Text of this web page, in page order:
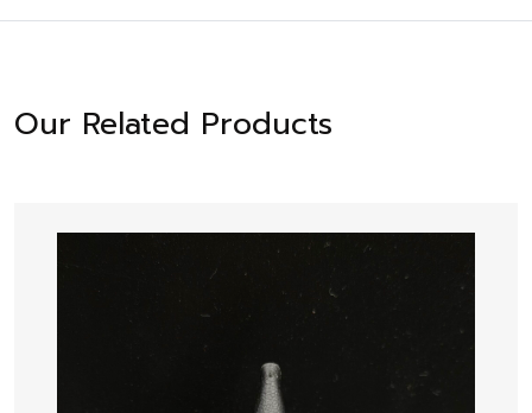
Our Related Products